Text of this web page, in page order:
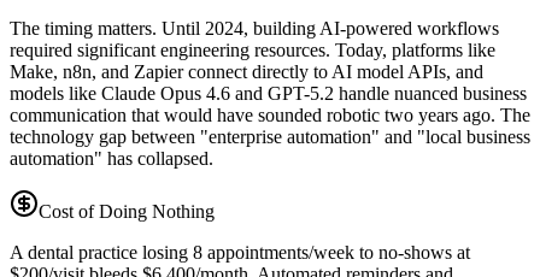
The timing matters. Until 2024, building AI-powered workflows
required significant engineering resources. Today, platforms like
Make, n8n, and Zapier connect directly to AI model APIs, and
models like Claude Opus 4.6 and GPT-5.2 handle nuanced business
communication that would have sounded robotic two years ago. The
technology gap between "enterprise automation" and "local business
automation" has collapsed.
Cost of Doing Nothing
A dental practice losing 8 appointments/week to no-shows at